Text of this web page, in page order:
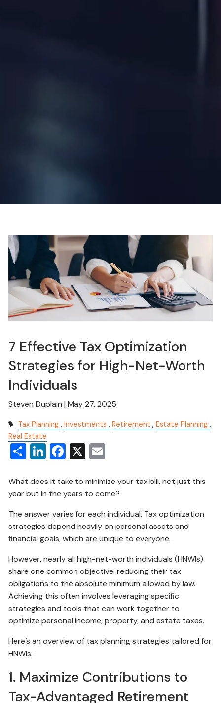
7 Effective Tax Optimization
Strategies for High-Net-Worth
Individuals
Steven Duplain |May 27, 2025
Tax Planning Investments Retirement
Estate Planning
Real Estate
ShareLinkedIn
Facebook
X
What does it take to minimize your tax bill, not just this
year but in the years to come?
The answer varies for each individual. Tax optimization
strategies depend heavily on personal assets and
financial goals, which are unique to everyone.
However, nearly all high-net-worth individuals (HNWIs)
share one common objective: reducing their tax
obligations to the absolute minimum allowed by law.
Achieving this often involves leveraging specific
strategies and tools that can work together to
optimize personal income, property, and estate taxes.
Here’s an overview of tax planning strategies tailored for
HNWIs:
1. Maximize Contributions to
Tax-Advantaged Retirement